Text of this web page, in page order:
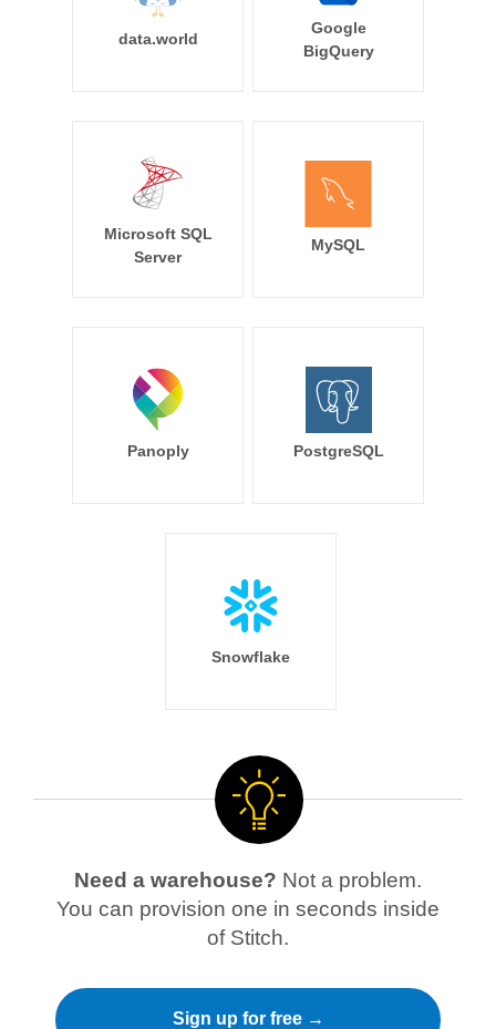
data.world
Google
BigQuery
Microsoft SQL
Server
MySQL
Panoply PostgreSQL
Snowflake
Need a warehouse? Not a problem.
You can provision one in seconds inside
of Stitch.
Sign up for free →